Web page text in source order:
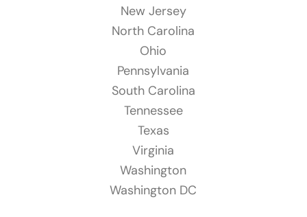
New Jersey
North Carolina
Ohio
Pennsylvania
South Carolina
Tennessee
Texas
Virginia
Washington
Washington DC